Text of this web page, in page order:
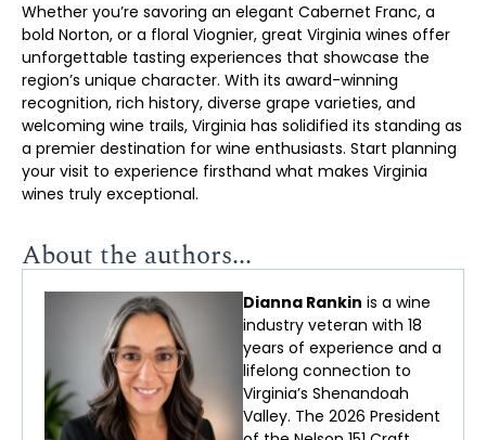
Whether you’re savoring an elegant Cabernet Franc, a
bold Norton, or a floral Viognier, great Virginia wines offer
unforgettable tasting experiences that showcase the
region’s unique character. With its award-winning
recognition, rich history, diverse grape varieties, and
welcoming wine trails, Virginia has solidified its standing as
a premier destination for wine enthusiasts. Start planning
your visit to experience firsthand what makes Virginia
wines truly exceptional.
About the authors...
Dianna Rankin is a wine
industry veteran with 18
years of experience and a
lifelong connection to
Virginia’s Shenandoah
Valley. The 2026 President